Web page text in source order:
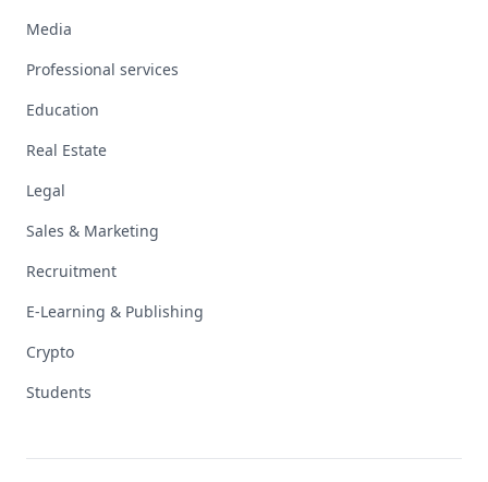
Media
Professional services
Education
Real Estate
Legal
Sales & Marketing
Recruitment
E-Learning & Publishing
Crypto
Students